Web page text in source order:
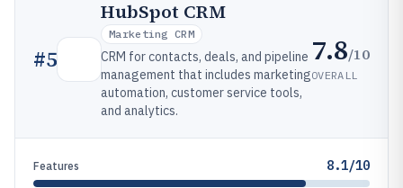
#5
HubSpot CRM
Marketing CRM
CRM for contacts, deals, and pipeline
management that includes marketing
automation, customer service tools,
and analytics.
7.8/10
OVERALL
Features 8.1/10